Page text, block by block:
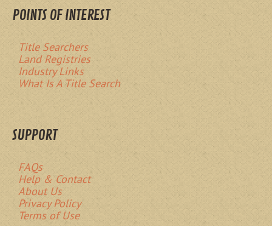
POINTS OF INTEREST
Title Searchers
Land Registries
Industry Links
What Is A Title Search
SUPPORT
FAQs
Help & Contact
About Us
Privacy Policy
Terms of Use